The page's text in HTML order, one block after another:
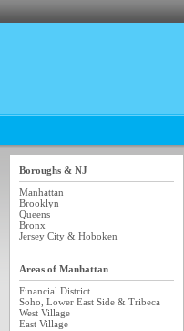
Boroughs & NJ
Manhattan
Brooklyn
Queens
Bronx
Jersey City & Hoboken
Areas of Manhattan
Financial District
Soho, Lower East Side & Tribeca
West Village
East Village